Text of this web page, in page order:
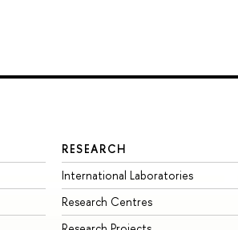
RESEARCH
International Laboratories
Research Centres